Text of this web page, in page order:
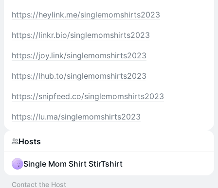
https://heylink.me/singlemomshirts2023
https://linkr.bio/singlemomshirts2023
https://joy.link/singlemomshirts2023
https://lhub.to/singlemomshirts2023
https://snipfeed.co/singlemomshirts2023
https://lu.ma/singlemomshirts2023
Hosts
Single Mom Shirt StirTshirt
Contact the Host